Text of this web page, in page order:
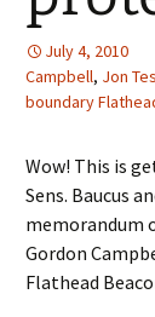
July 4, 2010
Campbell, Jon
boundary
Wow! This is
Sens. Baucus
memorandum
Gordon
Flathead